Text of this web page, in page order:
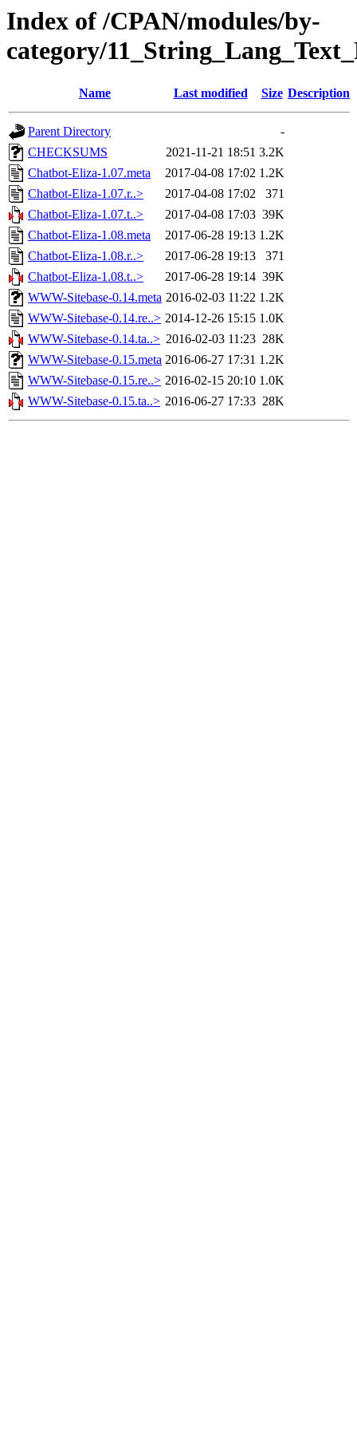
Index of /CPAN/modules/by-
category/
Name Last modified Size Description
Parent Directory
-
CHECKSUMS
2021-11-21 18:51 3.2K
Chatbot-Eliza-1.07.meta
2017-04-08 17:02 1.2K
Chatbot-Eliza-1.07.r..>
2017-04-08 17:02
371
Chatbot-Eliza-1.07.t..>
2017-04-08 17:03 39K
Chatbot-Eliza-1.08.meta
2017-06-28 19:13 1.2K
Chatbot-Eliza-1.08.r..>
2017-06-28 19:13
371
Chatbot-Eliza-1.08.t..>
2017-06-28 19:14 39K
WWW-Sitebase-0.14.meta 2016-02-03 11:22 1.2K
WWW-Sitebase-0.14.re..> 2014-12-26 15:15 1.0K
WWW-Sitebase-0.14.ta..> 2016-02-03 11:23 28K
WWW-Sitebase-0.15.meta 2016-06-27 17:31 1.2K
WWW-Sitebase-0.15.re..> 2016-02-15 20:10 1.0K
WWW-Sitebase-0.15.ta..> 2016-06-27 17:33 28K